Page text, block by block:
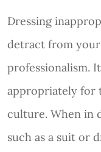
Dressing
detract from
professionalism.
appropriately for
culture. When in
such as a suit or